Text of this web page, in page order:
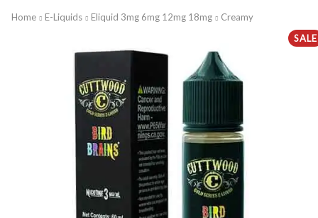
Home E-Liquids Eliquid 3mg 6mg 12mg 18mg
Creamy
SALE